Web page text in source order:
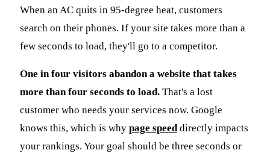
When an AC quits in 95-degree heat, customers
search on their phones. If your site takes more than a
few seconds to load, they'll go to a competitor.
One in four visitors abandon a website that takes
more than four seconds to load. That's a lost
customer who needs your services now. Google
knows this, which is why page speeddirectly impacts
your rankings. Your goal should be three seconds or